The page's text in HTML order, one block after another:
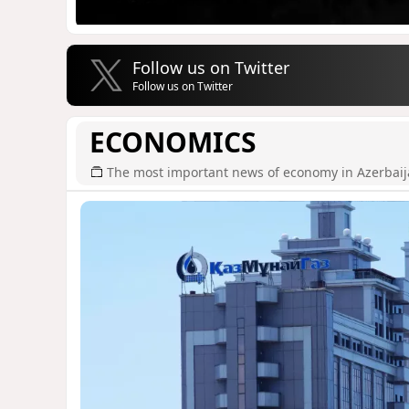
Follow us on Twitter
Follow us on Twitter
ECONOMICS
The most important news of economy in